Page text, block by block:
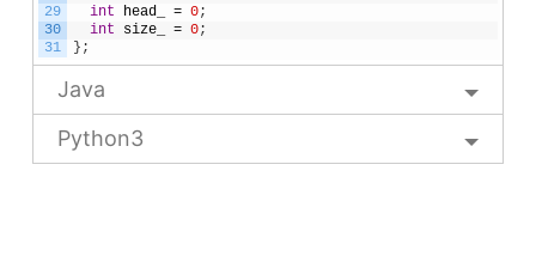
29
30
31
int
head_ = 0;
int
size_ = 0;
} ;
Java
Python3